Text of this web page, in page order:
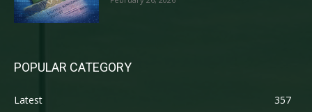
POPULAR CATEGORY
Latest
357